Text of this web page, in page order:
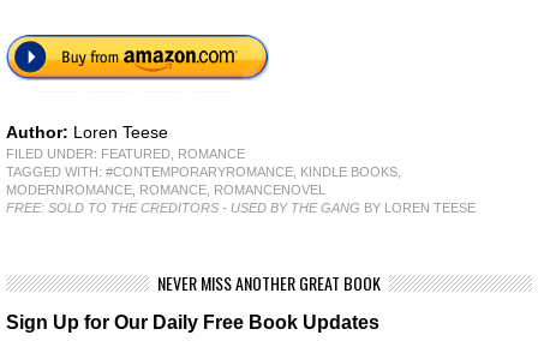
Author: Loren Teese
FILED UNDER: FEATURED
ROMANCE
TAGGED WITH: #CONTEMPORARYROMANCE KINDLE BOOKS
MODERNROMANCE
ROMANCE
ROMANCENOVEL
FREE: SOLD TO THE CREDITORS - USED BY THE GANG BY LOREN TEESE
NEVER MISS ANOTHER GREAT BOOK
Sign Up for Our Daily Free Book Updates